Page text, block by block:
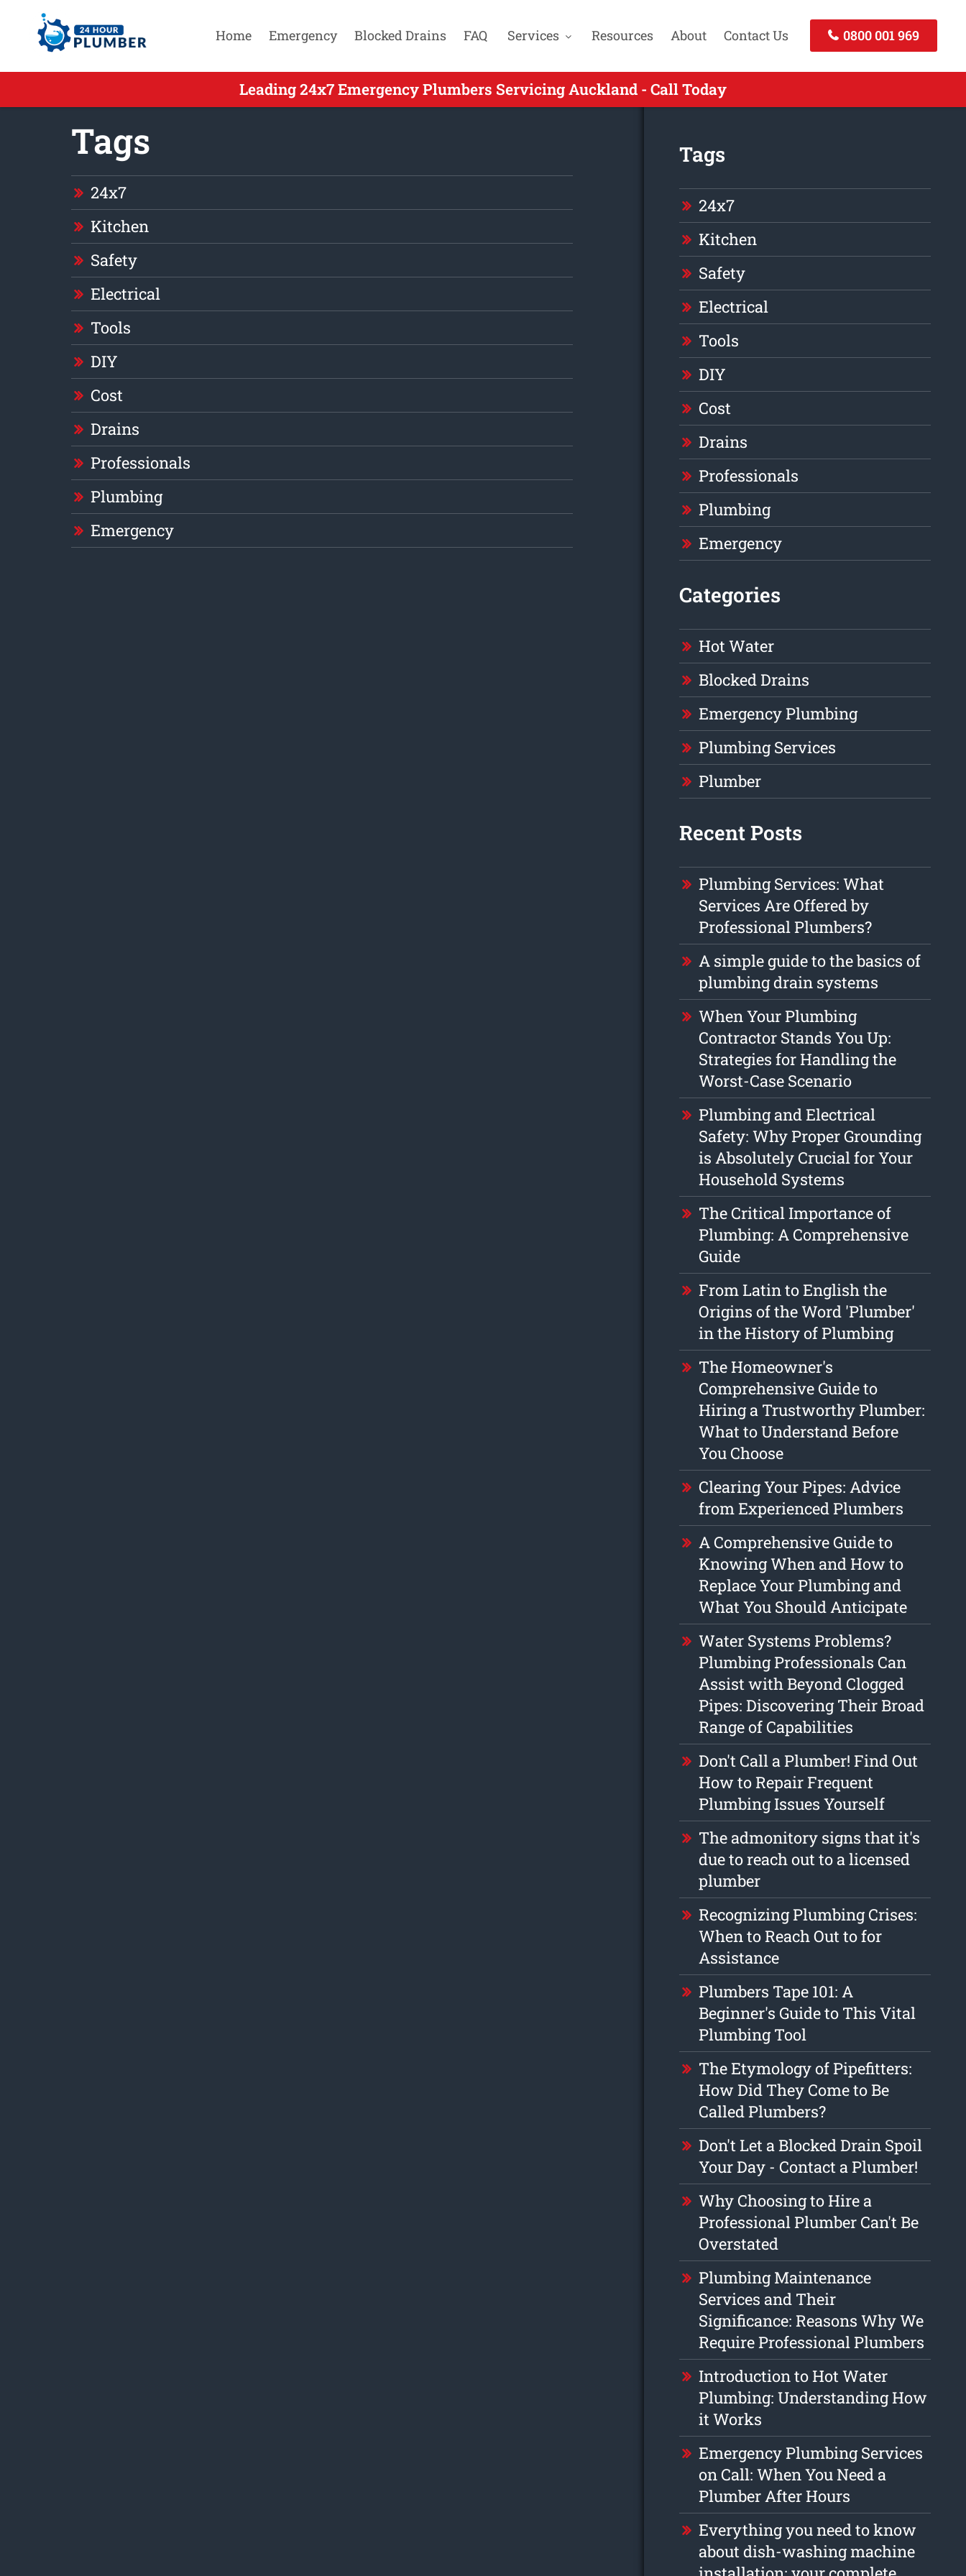
Home Emergency Blocked Drains FAQ Services Resources About Contact Us 0800 001 969
Leading 24x7 Emergency Plumbers Servicing Auckland - Call Today
Tags
24x7
Kitchen
Safety
Electrical
Tools
DIY
Cost
Drains
Professionals
Plumbing
Emergency
Tags
24x7
Kitchen
Safety
Electrical
Tools
DIY
Cost
Drains
Professionals
Plumbing
Emergency
Categories
Hot Water
Blocked Drains
Emergency Plumbing
Plumbing Services
Plumber
Recent Posts
Plumbing Services: What
Services Are Offered by
Professional Plumbers?
A simple guide to the basics of
plumbing drain systems
When Your Plumbing
Contractor Stands You Up:
Strategies for Handling the
Worst-Case Scenario
Plumbing and Electrical
Safety: Why Proper Grounding
is Absolutely Crucial for Your
Household Systems
The Critical Importance of
Plumbing: A Comprehensive
Guide
From Latin to English the
Origins of the Word 'Plumber'
in the History of Plumbing
The Homeowner's
Comprehensive Guide to
Hiring a Trustworthy Plumber:
What to Understand Before
You Choose
Clearing Your Pipes: Advice
from Experienced Plumbers
A Comprehensive Guide to
Knowing When and How to
Replace Your Plumbing and
What You Should Anticipate
Water Systems Problems?
Plumbing Professionals Can
Assist with Beyond Clogged
Pipes: Discovering Their Broad
Range of Capabilities
Don't Call a Plumber! Find Out
How to Repair Frequent
Plumbing Issues Yourself
The admonitory signs that it's
due to reach out to a licensed
plumber
Recognizing Plumbing Crises:
When to Reach Out to for
Assistance
Plumbers Tape 101: A
Beginner's Guide to This Vital
Plumbing Tool
The Etymology of Pipefitters:
How Did They Come to Be
Called Plumbers?
Don't Let a Blocked Drain Spoil
Your Day - Contact a Plumber!
Why Choosing to Hire a
Professional Plumber Can't Be
Overstated
Plumbing Maintenance
Services and Their
Significance: Reasons Why We
Require Professional Plumbers
Introduction to Hot Water
Plumbing: Understanding How
it Works
Emergency Plumbing Services
on Call: When You Need a
Plumber After Hours
Everything you need to know
about dish-washing machine